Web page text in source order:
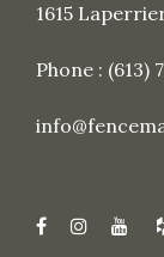
1615
Phone : (613)